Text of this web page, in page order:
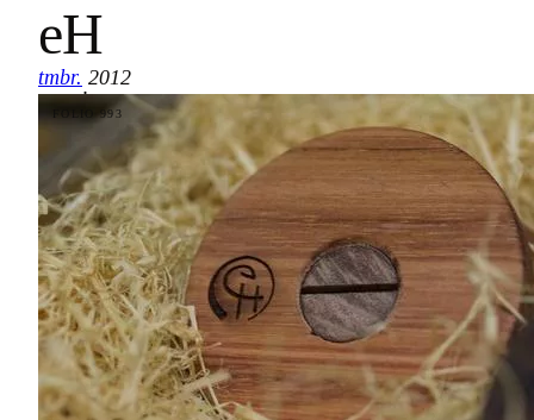
eH
tmbr.
·
2012
FOLIO 993